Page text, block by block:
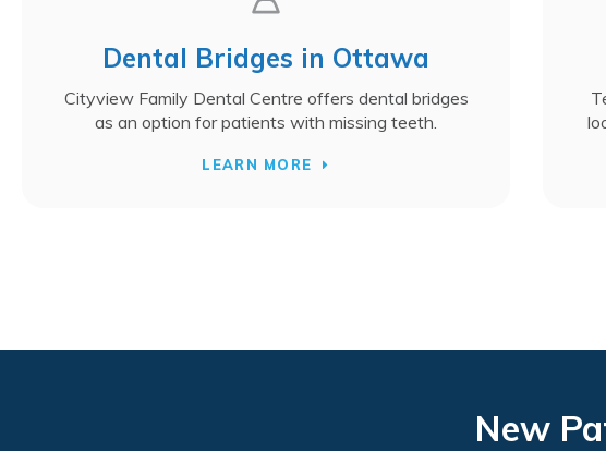
Dental Bridges in Ottawa
Cityview Family Dental Centre offers dental bridges
as an option for patients with missing teeth.
LEARN MORE
New